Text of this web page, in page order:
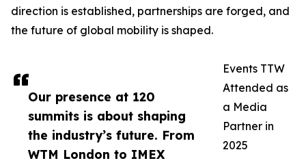
Our presence at 120
summits is about shaping
the industry’s future. From
WTM London to IMEX
direction is established, partnerships are forged, and
the future of global mobility is shaped.
Events TTW
Attended as
a Media
Partner in
2025